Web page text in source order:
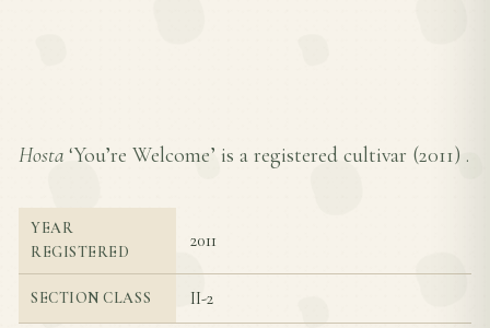
Hosta ‘You’re Welcome’ is a registered cultivar (2011) .
YEAR
REGISTERED
2011
SECTION CLASS II-2